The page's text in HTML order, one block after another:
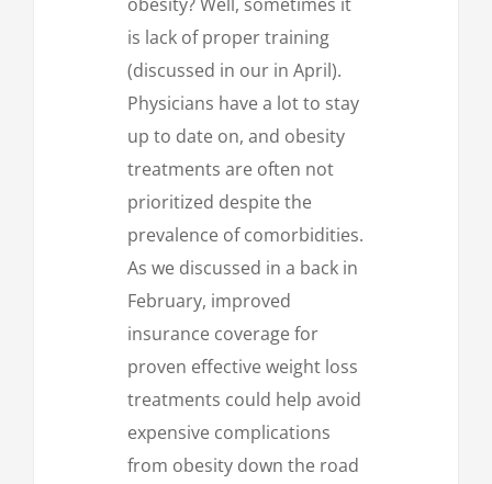
is lack of proper training
(discussed in our in April).
Physicians have a lot to stay
up to date on, and obesity
treatments are often not
prioritized despite the
prevalence of comorbidities.
As we discussed in a back in
February, improved
insurance coverage for
proven effective weight loss
treatments could help avoid
expensive complications
from obesity down the road